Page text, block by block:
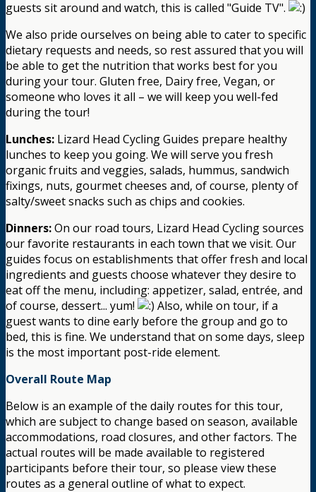
guests sit around and watch, this is called "Guide TV".
We also pride ourselves on being able to cater to specific
dietary requests and needs, so rest assured that you will
be able to get the nutrition that works best for you
during your tour. Gluten free, Dairy free, Vegan, or
someone who loves it all – we will keep you well-fed
during the tour!
Lunches: Lizard Head Cycling Guides prepare healthy
lunches to keep you going. We will serve you fresh
organic fruits and veggies, salads, hummus, sandwich
fixings, nuts, gourmet cheeses and, of course, plenty of
salty/sweet snacks such as chips and cookies.
Dinners:On our road tours, Lizard Head Cycling sources
our favorite restaurants in each town that we visit. Our
guides focus on establishments that offer fresh and local
ingredients and guests choose whatever they desire to
eat off the menu, including: appetizer, salad, entrée, and
of course, dessert... yum!
Also, while on tour, if a
guest wants to dine early before the group and go to
bed, this is fine. We understand that on some days, sleep
is the most important post-ride element.
Overall Route Map
Below is an example of the daily routes for this tour,
which are subject to change based on season, available
accommodations, road closures, and other factors. The
actual routes will be made available to registered
participants before their tour, so please view these
routes as a general outline of what to expect.